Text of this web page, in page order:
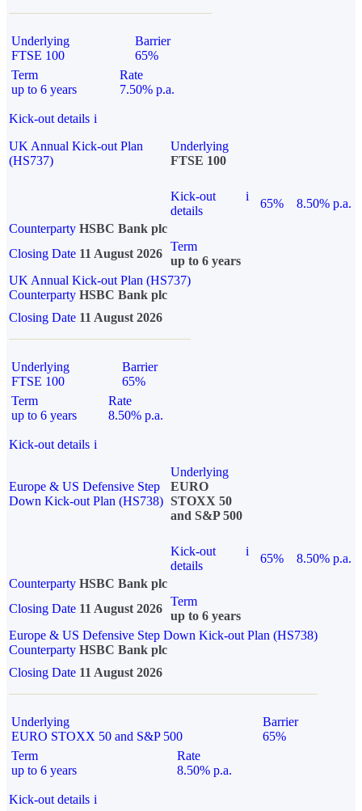
Underlying
FTSE 100
Barrier
65%
Term
up to 6 years
Rate
7.50% p.a.
Kick-out details i
UK Annual Kick-out Plan
(HS737)
Underlying
FTSE 100
Kick-out
details
i
65%
8.50% p.a.
Counterparty HSBC Bank plc
Closing Date 11 August 2026
Term
up to 6 years
UK Annual Kick-out Plan (HS737)
Counterparty HSBC Bank plc
Closing Date 11 August 2026
Underlying
FTSE 100
Barrier
65%
Term
up to 6 years
Rate
8.50% p.a.
Kick-out details i
Europe & US Defensive Step
Down Kick-out Plan (HS738)
Underlying
EURO
STOXX 50
and S&P 500
Kick-out
details
i
65%
8.50% p.a.
Counterparty HSBC Bank plc
Closing Date 11 August 2026
Term
up to 6 years
Europe & US Defensive Step Down Kick-out Plan (HS738)
Counterparty HSBC Bank plc
Closing Date 11 August 2026
Underlying
EURO STOXX 50 and S&P 500
Barrier
65%
Term
up to 6 years
Rate
8.50% p.a.
Kick-out details i